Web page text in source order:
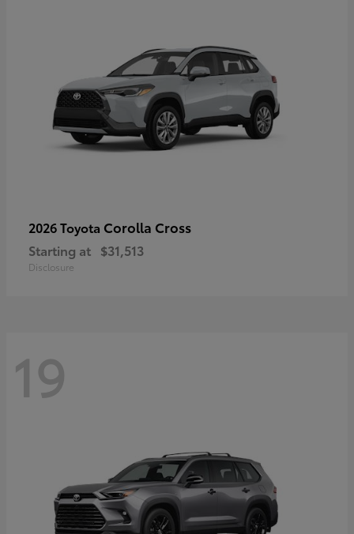
2026 Toyota Corolla Cross
Starting at $31,513
Disclosure
19